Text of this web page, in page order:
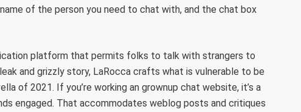
of the person you need to chat with, and the chat box
platform that permits folks to talk with strangers to
and grizzly story, LaRocca crafts what is vulnerable to be
of 2021. If you’re working an grownup chat website, it’s a
engaged. That accommodates weblog posts and critiques